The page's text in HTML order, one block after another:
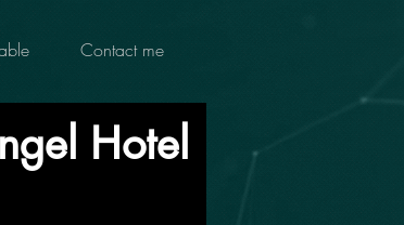
Contact me
Hotel